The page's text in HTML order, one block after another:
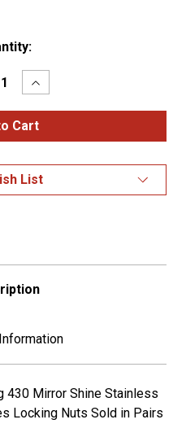
Increase
Quantity
of
30"
STAINLESS
MUD
FLAP
HANGER
SPACING
List
430 Mirror Shine Stainless
Locking Nuts Sold in Pairs